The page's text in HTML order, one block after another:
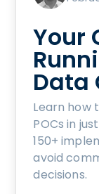
Your
Data
Learn how
POCs in
150+
avoid
decisions.